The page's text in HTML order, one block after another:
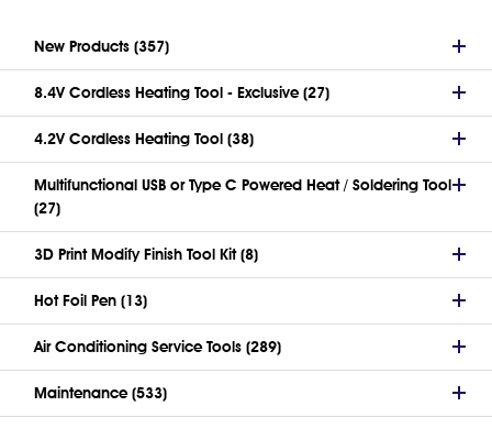
New Products (357)
8.4V Cordless Heating Tool - Exclusive (27)
4.2V Cordless Heating Tool (38)
Multifunctional USB or Type C Powered Heat / Soldering Tool
(27)
3D Print Modify Finish Tool Kit (8)
Hot Foil Pen (13)
Air Conditioning Service Tools (289)
Maintenance (533)